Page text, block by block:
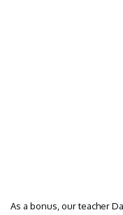
As a bonus, our teacher